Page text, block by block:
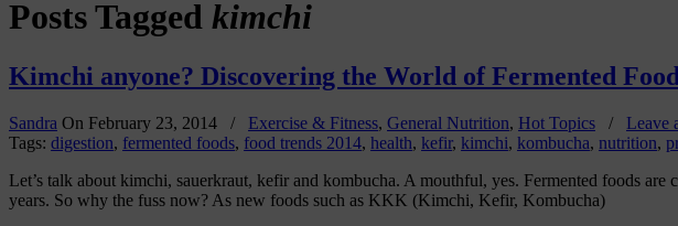
Posts Tagged kimchi
Kimchi anyone? Discovering the World of Fermented
Sandra On February 23, 2014 / Exercise & Fitness, General Nutrition, Hot Topics / Leave
Tags: digestion, fermented foods, food trends 2014, health, kefir, kimchi, kombucha, nutrition,
Let’s talk about kimchi, sauerkraut, kefir and kombucha. A mouthful, yes. Fermented foods
years. So why the fuss now? As new foods such as KKK (Kimchi, Kefir, Kombucha)